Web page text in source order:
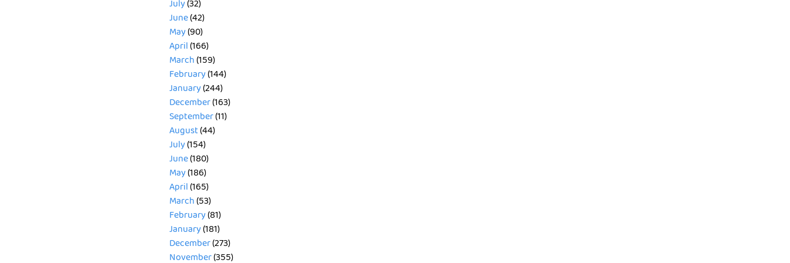
July(32)
June(42)
May(90)
April(166)
March(159)
February(144)
January(244)
December(163)
September(11)
August(44)
July(154)
June(180)
May(186)
April(165)
March(53)
February(81)
January(181)
December(273)
November(355)